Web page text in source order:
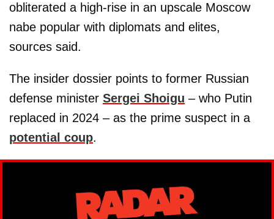
obliterated a high-rise in an upscale Moscow
nabe popular with diplomats and elites,
sources said.
The insider dossier points to former Russian
defense minister Sergei Shoigu – who Putin
replaced in 2024 – as the prime suspect in a
potential coup.